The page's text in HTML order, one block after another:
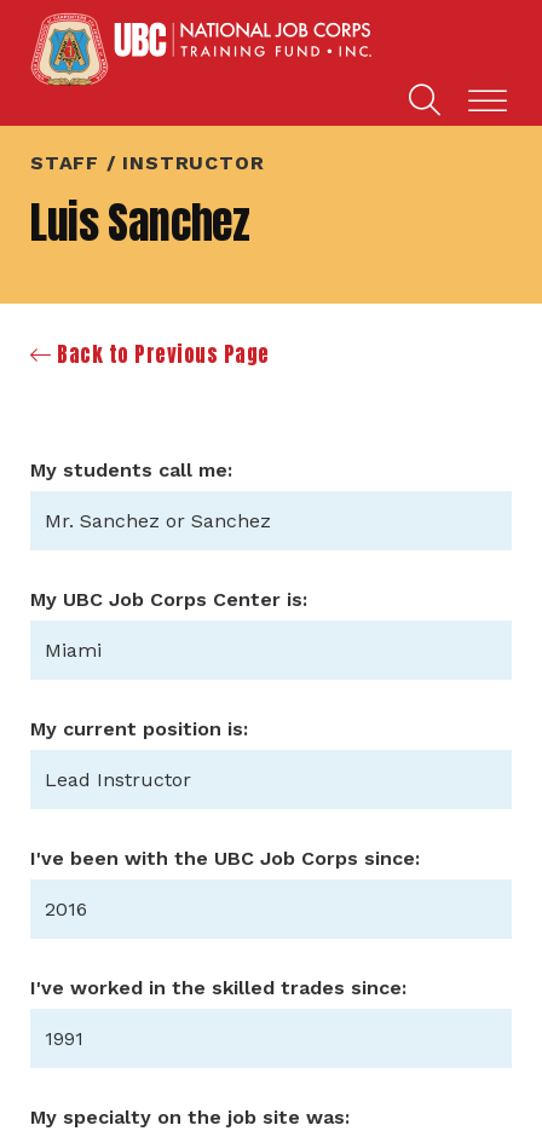
STAFF / INSTRUCTOR
Luis Sanchez
Back to Previous Page
My students call me:
Mr. Sanchez or Sanchez
My UBC Job Corps Center is:
Miami
My current position is:
Lead Instructor
I've been with the UBC Job Corps since:
2016
I've worked in the skilled trades since:
1991
My specialty on the job site was: